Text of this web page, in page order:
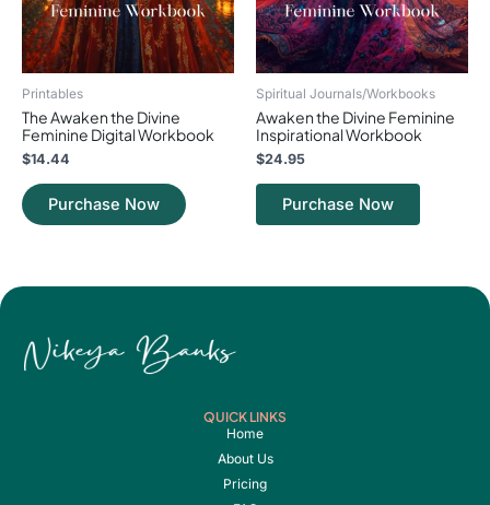
Printables
The Awaken the Divine
Feminine Digital Workbook
$14.44
Purchase Now
Spiritual Journals/Workbooks
Awaken the Divine Feminine
Inspirational Workbook
$24.95
Purchase Now
QUICK LINKS
Home
About Us
Pricing